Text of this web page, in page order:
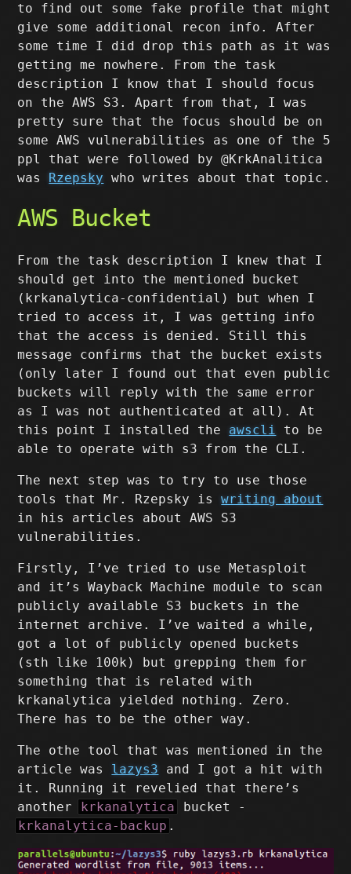
to find out some fake profile that might
give some additional recon info. After
some time I did drop this path as it was
getting me nowhere. From the task
description I know that I should focus
on the AWS S3. Apart from that, I was
pretty sure that the focus should be on
some AWS vulnerabilities as one of the 5
ppl that were followed by @KrkAnalitica
was Rzepsky who writes about that topic.
AWS Bucket
From the task description I knew that I
should get into the mentioned bucket
(krkanalytica-confidential) but when I
tried to access it, I was getting info
that the access is denied. Still this
message confirms that the bucket exists
(only later I found out that even public
buckets will reply with the same error
as I was not authenticated at all). At
this point I installed the awscli to be
able to operate with s3 from the CLI.
The next step was to try to use those
tools that Mr. Rzepsky iswriting about
in his articles about AWS S3
vulnerabilities.
Firstly, I’ve tried to use Metasploit
and it’s Wayback Machine module to scan
publicly available S3 buckets in the
internet archive. I’ve waited a while,
got a lot of publicly opened buckets
(sth like 100k) but grepping them for
something that is related with
krkanalytica yielded nothing. Zero.
There has to be the other way.
The othe tool that was mentioned in the
article was lazys3 and I got a hit with
it. Running it revelied that there’s
another krkanalytica
bucket -
krkanalytica-backup .